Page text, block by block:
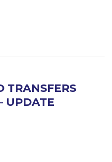
TRANSFERS
UPDATE